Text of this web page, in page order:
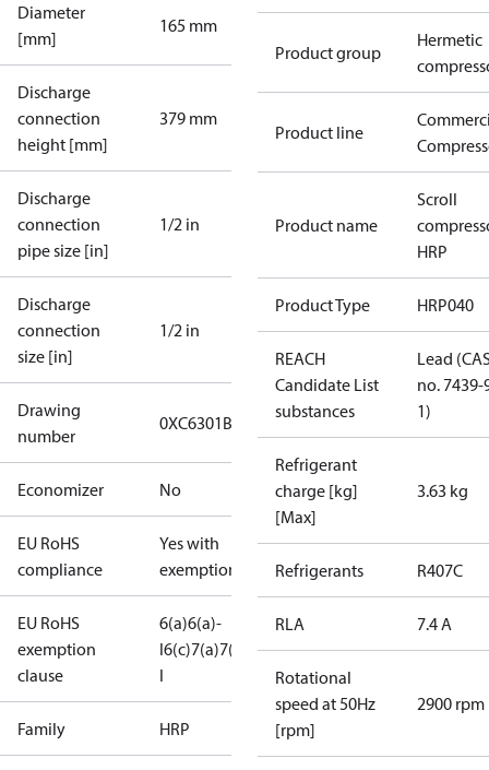
Diameter
[mm]
165 mm
Discharge
connection
height [mm]
379 mm
Discharge
connection
pipe size [in]
1/2 in
Discharge
connection
size [in]
1/2 in
Drawing
number
0XC6301B-2
Economizer No
EU RoHS
compliance
Yes with
exemptions
EU RoHS
exemption
clause
6(a)6(a)-
I6(c)7(a)7(c)-
I
Family HRP
Product group
Hermetic
Product line
Product name
Scroll
HRP
Product Type HRP040
REACH
Candidate List
substances
Lead
no. 7439-
1)
Refrigerant
charge [kg]
[Max]
3.63 kg
Refrigerants R407C
RLA 7.4 A
Rotational
speed at 50Hz
[rpm]
2900 rpm